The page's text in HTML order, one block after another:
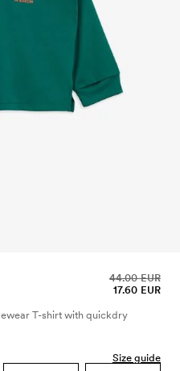
17.60 EUR
44.00 EUR
T-shirt with quickdry
Size guide